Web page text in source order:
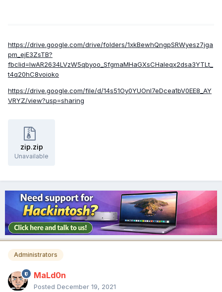
https://drive.google.com/drive/folders/1xkBewhQngpSRWyesz7jga
pm_ejE3ZsTB?
fbclid=IwAR2634LVzW5qbyoo_SfgmaMHaGXsCHaIeqx2dsa3YTLt_
t4q20hC8voioko
https://drive.google.com/file/d/14s51Oy0YUOnI7eDcea1bV0EE8_AY
VRYZ/view?usp=sharing
zip.zip
Unavailable
Administrators
MaLd0n
Posted December 19, 2021